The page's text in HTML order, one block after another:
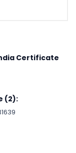
Certificate
(2):